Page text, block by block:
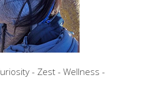
- Zest - Wellness -